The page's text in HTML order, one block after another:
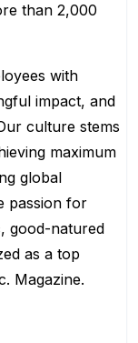
than 2,000
with
impact, and
culture stems
maximum
global
passion for
good-natured
as a top
Magazine.